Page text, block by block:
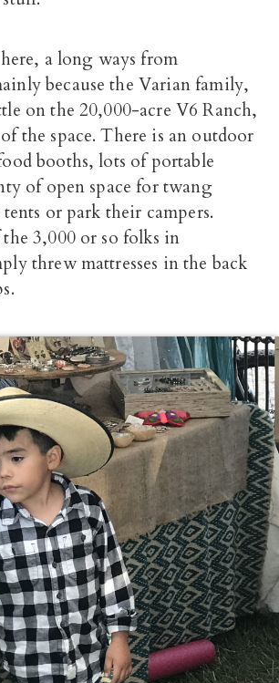
a long ways from
because the Varian family,
on the 20,000-acre V6 Ranch,
the space. There is an outdoor
booths, lots of portable
of open space for twang
or park their campers.
3,000 or so folks in
threw mattresses in the back